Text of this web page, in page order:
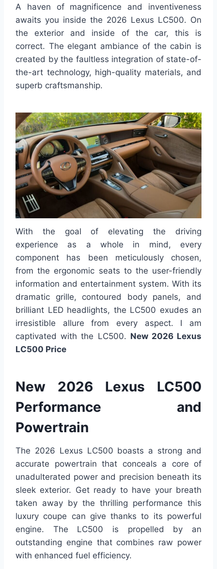
A haven of magnificence and inventiveness
awaits you inside the 2026 Lexus LC500. On
the exterior and inside of the car, this is
correct. The elegant ambiance of the cabin is
created by the faultless integration of state-of-
the-art technology, high-quality materials, and
superb craftsmanship.
With the goal of elevating the driving
experience as a whole in mind, every
component has been meticulously chosen,
from the ergonomic seats to the user-friendly
information and entertainment system. With its
dramatic grille, contoured body panels, and
brilliant LED headlights, the LC500 exudes an
irresistible allure from every aspect. I am
captivated with the LC500. New 2026 Lexus
LC500 Price
New 2026 Lexus LC500
Performance and
Powertrain
The 2026 Lexus LC500 boasts a strong and
accurate powertrain that conceals a core of
unadulterated power and precision beneath its
sleek exterior. Get ready to have your breath
taken away by the thrilling performance this
luxury coupe can give thanks to its powerful
engine. The LC500 is propelled by an
outstanding engine that combines raw power
with enhanced fuel efficiency.